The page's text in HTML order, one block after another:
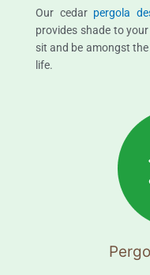
Our cedar pergola
provides shade to
sit and be amongst
life.